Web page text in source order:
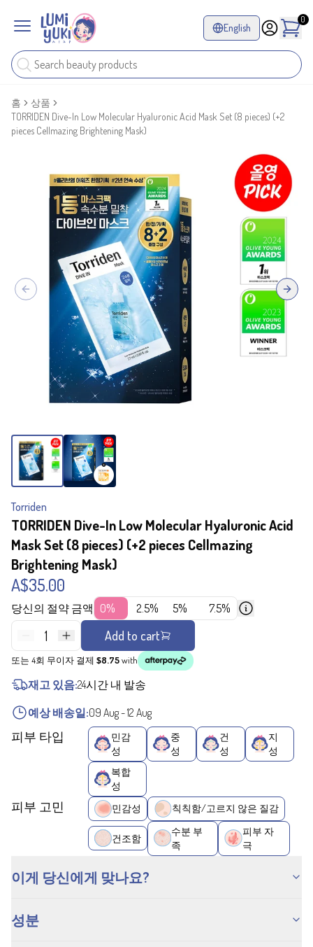
English
0
홈
상품
TORRIDEN Dive-In Low Molecular Hyaluronic Acid Mask Set (8 pieces) (+2
pieces Cellmazing Brightening Mask)
Previous slide Next
Torriden
TORRIDEN Dive-In Low Molecular Hyaluronic Acid
Mask Set (8 pieces) (+2 pieces Cellmazing
Brightening Mask)
A$35.00
당신의 절약 금액 0% 2.5% 5% 7.5%
1 Add to cart
또는 4회 무이자 결제 $8.75with
재고 있음:24시간 내 발송
예상 배송일:09 Aug-12 Aug
피부 타입
민감
성
중
성
건
성
지
성
복합
성
피부 고민 민감성 칙칙함/고르지 않은 질감
건조함
수분 부
족
피부 자
극
이게 당신에게 맞나요?
성분